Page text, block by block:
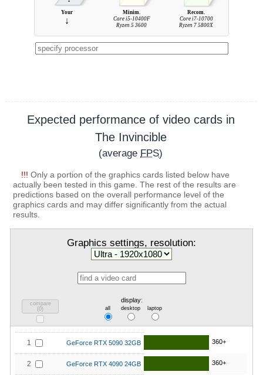
Your
↓
Minim.
Core i5-10400F
Ryzen 5 3600
Recom.
Core i7-10700
Ryzen 7 5800X
Expected performance of video cards in
The Invincible
(average FPS)
!!! Only a portion of the graphics cards listed below have
actually been tested in this game. The rest of the results are
predictions based on the overall performance level of the
graphics cards and may differ significantly from the actual
results.
Graphics settings, resolution:
compare
(0)
display:
all desktop laptop
1 GeForce RTX 5090 32GB 360+
2 GeForce RTX 4090 24GB 360+